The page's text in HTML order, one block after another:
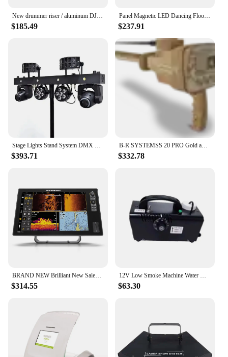
$185.49
Panel Magnetic LED Dancing Floor for KTV DJ Stage Disco Club with Light DMX512 Control Glass Body Parties Performances
$237.91
Stage Lights Stand System DMX Bar Spot Lighting RGBWA 5in1 Club Moving Head Par Effect Strobe Disco Laser Light LED
$393.71
B-R SYSTEMSS 20 PRO Gold and Metal Detector ALL IN STOCK FOR SALE
$332.78
BRAND NEW Brilliant New Sales for Humminbird HELIX 15 CHIRP Mega SI+ GPS G4N for Worldwide Export
$314.55
12V Low Smoke Machine Water Mist Machine Car Sprayer Suitable for DJ Stage Wedding Music Party
$63.30